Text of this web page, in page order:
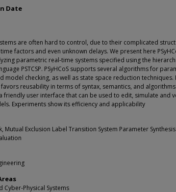
Date
are often hard to control, due to their complicated
factors and even unknown delays. We present here
parametric real-time systems specified using the
PSTCSP. PSyHCoS supports several algorithms for
model checking, as well as state space reduction techniques.
reusability in terms of syntax, semantics, and
friendly user interface that can be used to edit, simulate and
Experiments show its efficiency and applicability
Mutual Exclusion Label Transition System Parameter Synthesis
Cyber-Physical Systems